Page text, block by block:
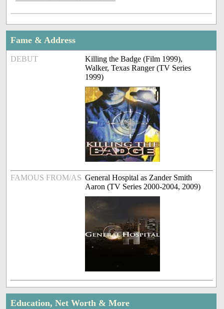
Fame & Address
DEBUT
Killing the Badge (Film 1999),
Walker, Texas Ranger (TV Series
1999)
FAMOUS FROM/AS General Hospital as Zander Smith
Aaron (TV Series 2000-2004, 2009)
Education, Net Worth & More